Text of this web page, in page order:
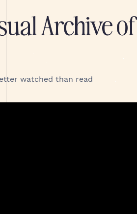
Archive of
watched than read